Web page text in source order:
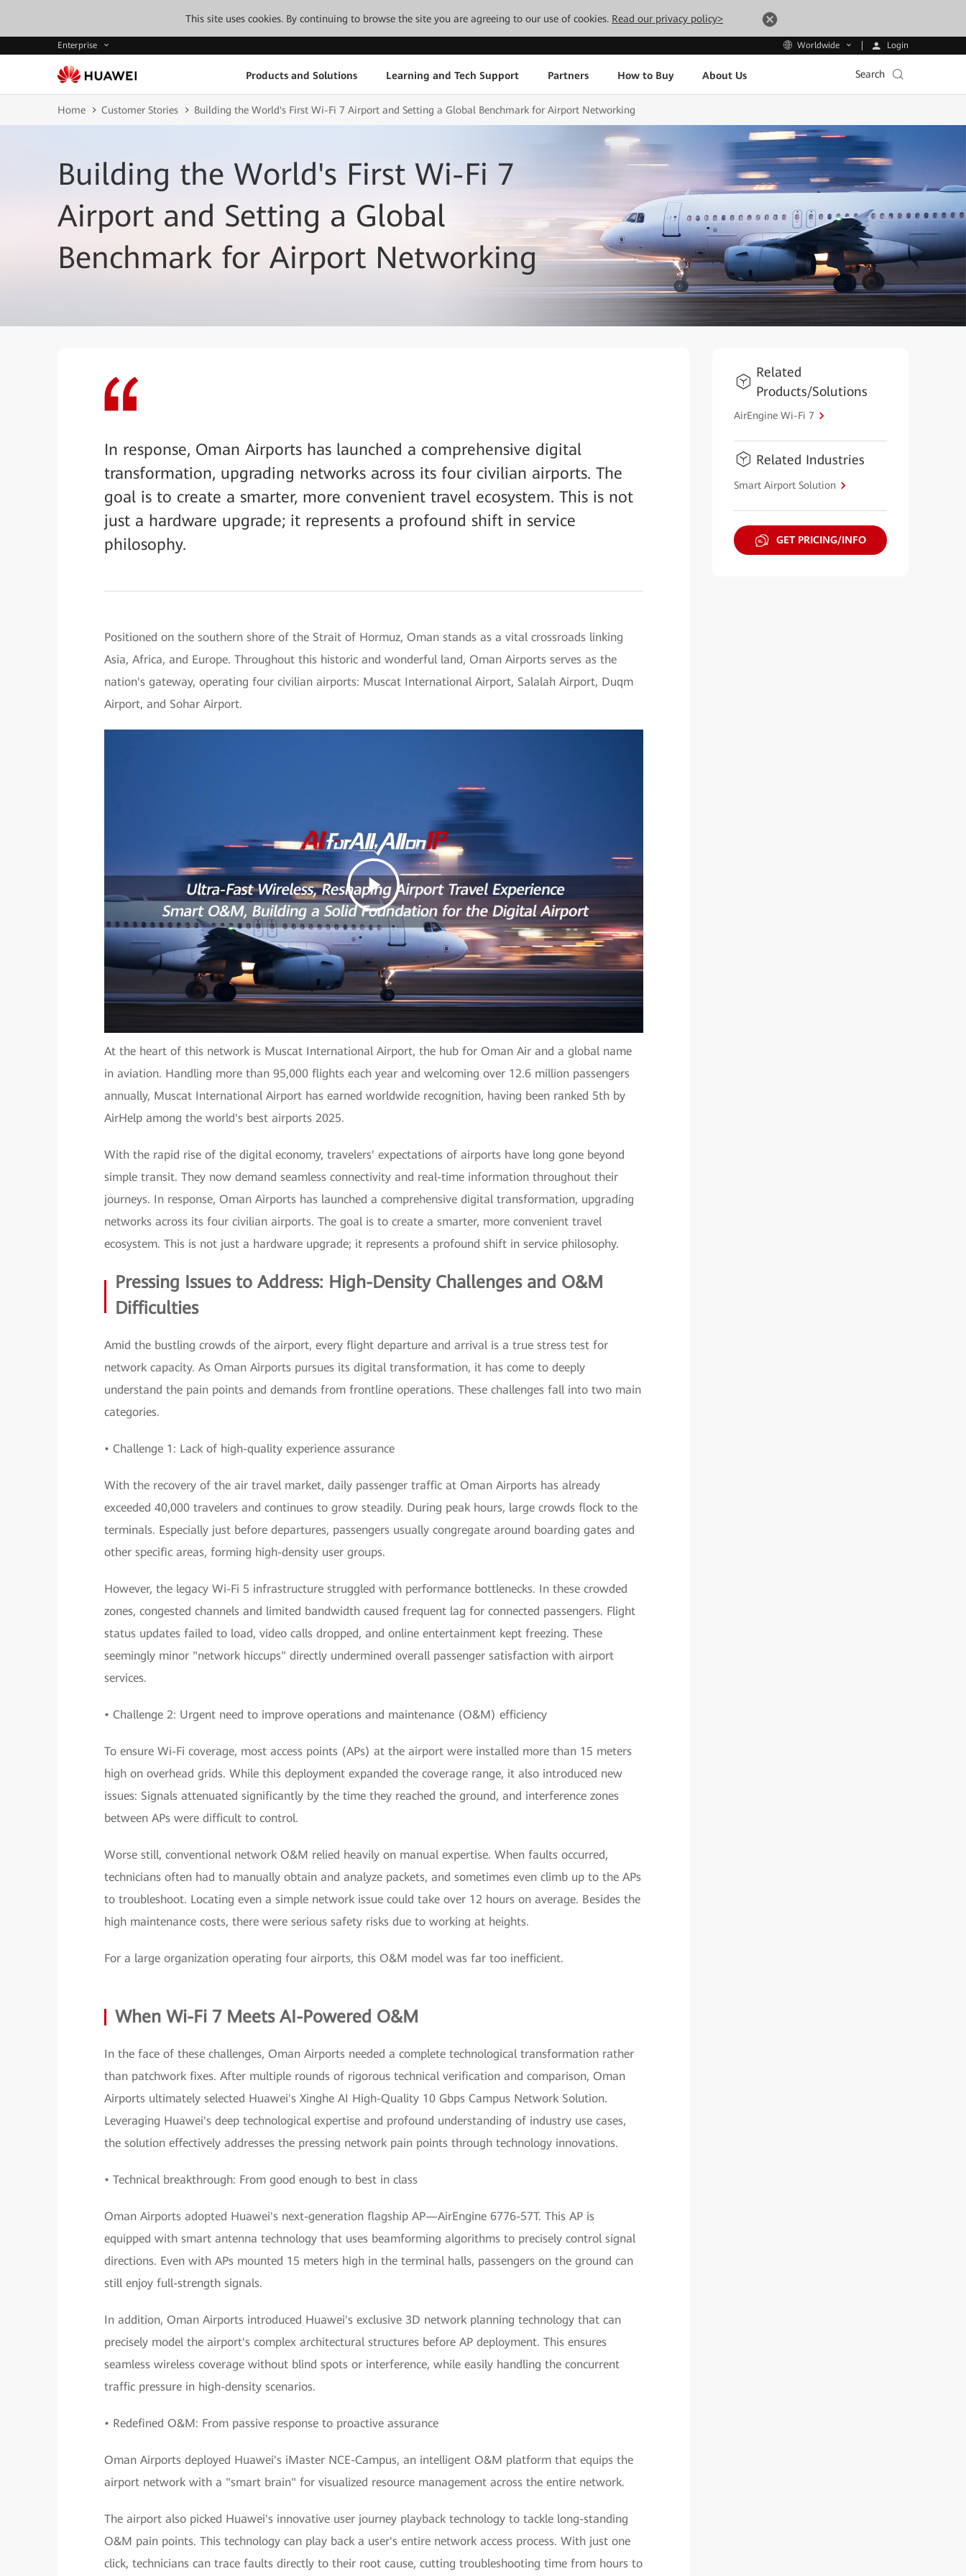
This site uses cookies. By continuing to browse the site you are agreeing to our use of cookies. Read our privacy policy>
Enterprise Worldwide Login
Products and Solutions Learning and Tech Support Partners How to Buy About Us Search
Home Customer Stories Building the World's First Wi-Fi 7 Airport and Setting a Global Benchmark for Airport Networking
Building the World's First Wi-Fi 7
Airport and Setting a Global
Benchmark for Airport Networking
In response, Oman Airports has launched a comprehensive digital
transformation, upgrading networks across its four civilian airports. The
goal is to create a smarter, more convenient travel ecosystem. This is not
just a hardware upgrade; it represents a profound shift in service
philosophy.
Positioned on the southern shore of the Strait of Hormuz, Oman stands as a vital crossroads linking
Asia, Africa, and Europe. Throughout this historic and wonderful land, Oman Airports serves as the
nation's gateway, operating four civilian airports: Muscat International Airport, Salalah Airport, Duqm
Airport, and Sohar Airport.
At the heart of this network is Muscat International Airport, the hub for Oman Air and a global name
in aviation. Handling more than 95,000 flights each year and welcoming over 12.6 million passengers
annually, Muscat International Airport has earned worldwide recognition, having been ranked 5th by
AirHelp among the world's best airports 2025.
With the rapid rise of the digital economy, travelers' expectations of airports have long gone beyond
simple transit. They now demand seamless connectivity and real-time information throughout their
journeys. In response, Oman Airports has launched a comprehensive digital transformation, upgrading
networks across its four civilian airports. The goal is to create a smarter, more convenient travel
ecosystem. This is not just a hardware upgrade; it represents a profound shift in service philosophy.
Pressing Issues to Address: High-Density Challenges and O&M
Difficulties
Amid the bustling crowds of the airport, every flight departure and arrival is a true stress test for
network capacity. As Oman Airports pursues its digital transformation, it has come to deeply
understand the pain points and demands from frontline operations. These challenges fall into two main
categories.
• Challenge 1: Lack of high-quality experience assurance
With the recovery of the air travel market, daily passenger traffic at Oman Airports has already
exceeded 40,000 travelers and continues to grow steadily. During peak hours, large crowds flock to the
terminals. Especially just before departures, passengers usually congregate around boarding gates and
other specific areas, forming high-density user groups.
However, the legacy Wi-Fi 5 infrastructure struggled with performance bottlenecks. In these crowded
zones, congested channels and limited bandwidth caused frequent lag for connected passengers. Flight
status updates failed to load, video calls dropped, and online entertainment kept freezing. These
seemingly minor "network hiccups" directly undermined overall passenger satisfaction with airport
services.
• Challenge 2: Urgent need to improve operations and maintenance (O&M) efficiency
To ensure Wi-Fi coverage, most access points (APs) at the airport were installed more than 15 meters
high on overhead grids. While this deployment expanded the coverage range, it also introduced new
issues: Signals attenuated significantly by the time they reached the ground, and interference zones
between APs were difficult to control.
Worse still, conventional network O&M relied heavily on manual expertise. When faults occurred,
technicians often had to manually obtain and analyze packets, and sometimes even climb up to the APs
to troubleshoot. Locating even a simple network issue could take over 12 hours on average. Besides the
high maintenance costs, there were serious safety risks due to working at heights.
For a large organization operating four airports, this O&M model was far too inefficient.
When Wi-Fi 7 Meets AI-Powered O&M
In the face of these challenges, Oman Airports needed a complete technological transformation rather
than patchwork fixes. After multiple rounds of rigorous technical verification and comparison, Oman
Airports ultimately selected Huawei's Xinghe AI High-Quality 10 Gbps Campus Network Solution.
Leveraging Huawei's deep technological expertise and profound understanding of industry use cases,
the solution effectively addresses the pressing network pain points through technology innovations.
• Technical breakthrough: From good enough to best in class
Oman Airports adopted Huawei's next-generation flagship AP—AirEngine 6776-57T. This AP is
equipped with smart antenna technology that uses beamforming algorithms to precisely control signal
directions. Even with APs mounted 15 meters high in the terminal halls, passengers on the ground can
still enjoy full-strength signals.
In addition, Oman Airports introduced Huawei's exclusive 3D network planning technology that can
precisely model the airport's complex architectural structures before AP deployment. This ensures
seamless wireless coverage without blind spots or interference, while easily handling the concurrent
traffic pressure in high-density scenarios.
• Redefined O&M: From passive response to proactive assurance
Oman Airports deployed Huawei's iMaster NCE-Campus, an intelligent O&M platform that equips the
airport network with a "smart brain" for visualized resource management across the entire network.
The airport also picked Huawei's innovative user journey playback technology to tackle long-standing
O&M pain points. This technology can play back a user's entire network access process. With just one
click, technicians can trace faults directly to their root cause, cutting troubleshooting time from hours to
Related
Products/Solutions
AirEngine Wi-Fi 7
Related Industries
Smart Airport Solution
GET PRICING/INFO